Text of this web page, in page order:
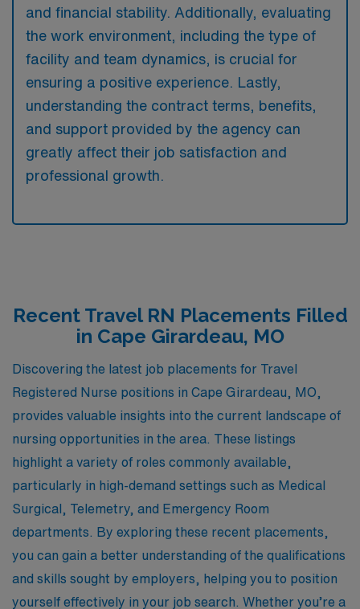
and financial stability. Additionally, evaluating
the work environment, including the type of
facility and team dynamics, is crucial for
ensuring a positive experience. Lastly,
understanding the contract terms, benefits,
and support provided by the agency can
greatly affect their job satisfaction and
professional growth.
Recent Travel RN Placements Filled
in Cape Girardeau, MO
Discovering the latest job placements for Travel
Registered Nurse positions in Cape Girardeau, MO,
provides valuable insights into the current landscape of
nursing opportunities in the area. These listings
highlight a variety of roles commonly available,
particularly in high-demand settings such as Medical
Surgical, Telemetry, and Emergency Room
departments. By exploring these recent placements,
you can gain a better understanding of the qualifications
and skills sought by employers, helping you to position
yourself effectively in your job search. Whether you’re a